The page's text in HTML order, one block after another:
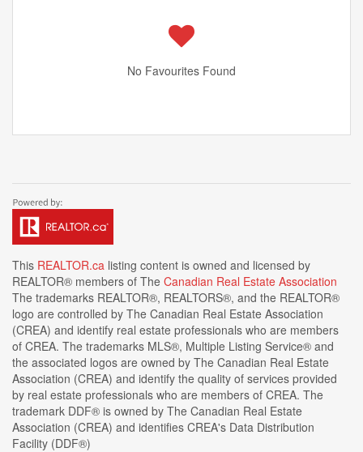
No Favourites Found
This REALTOR.ca listing content is owned and licensed by
REALTOR® members of The Canadian Real Estate Association
The trademarks REALTOR®, REALTORS®, and the REALTOR®
logo are controlled by The Canadian Real Estate Association
(CREA) and identify real estate professionals who are members
of CREA. The trademarks MLS®, Multiple Listing Service® and
the associated logos are owned by The Canadian Real Estate
Association (CREA) and identify the quality of services provided
by real estate professionals who are members of CREA. The
trademark DDF® is owned by The Canadian Real Estate
Association (CREA) and identifies CREA's Data Distribution
Facility (DDF®)